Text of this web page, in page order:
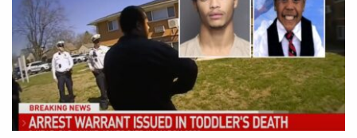
— Lee Kovarsky (@lee_kovarsky)May 23,
2022
Kovarsky also gave context for court-appointed
post-conviction attorneys generally. He tweeted,
"It's like, 'you got a shitty lawyer at trial, well